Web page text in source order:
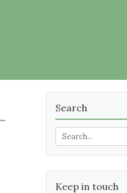
Search
Keep in touch